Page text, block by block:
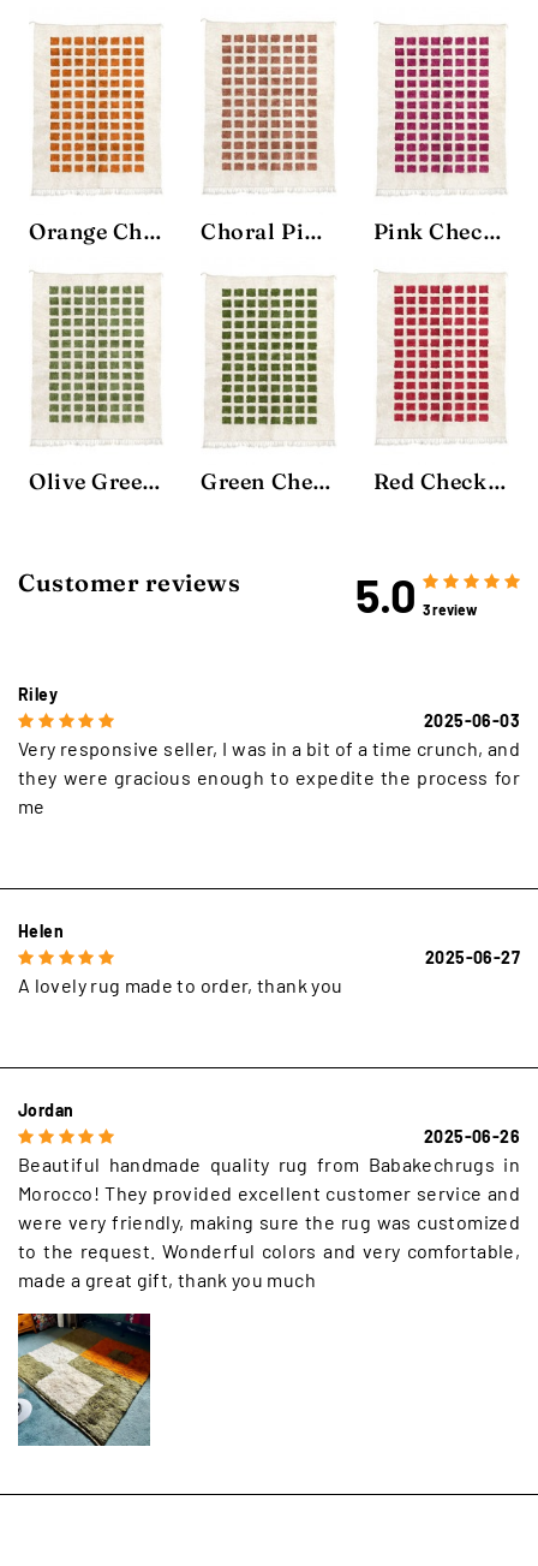
Orange Checkbox Rug Choral Pink Checkbox Rug Pink Checkbox Rug
Olive Green Checkbox Rug Green Checkbox Rug Red Checkbox Rug
Customer reviews 5.0 3 review
Riley
2025-06-03
Very responsive seller, I was in a bit of a time crunch, and
they were gracious enough to expedite the process for
me
Helen
2025-06-27
A lovely rug made to order, thank you
Jordan
2025-06-26
Beautiful handmade quality rug from Babakechrugs in
Morocco! They provided excellent customer service and
were very friendly, making sure the rug was customized
to the request. Wonderful colors and very comfortable,
made a great gift, thank you much